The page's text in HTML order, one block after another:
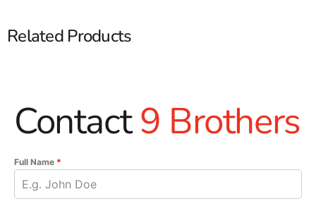
Related Products
Contact9 Brothers
Full Name *